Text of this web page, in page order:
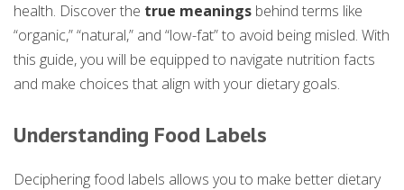
health. Discover the true meanings behind terms like
“organic,” “natural,” and “low-fat” to avoid being misled. With
this guide, you will be equipped to navigate nutrition facts
and make choices that align with your dietary goals.
Understanding Food Labels
Deciphering food labels allows you to make better dietary